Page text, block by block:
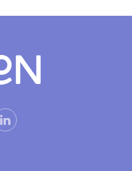
(Twitter) link
heron linkedin link